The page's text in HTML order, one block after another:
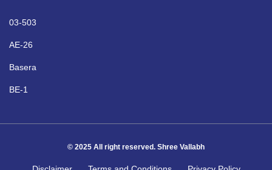
03-503
AE-26
Basera
BE-1
© 2025 All right reserved. Shree Vallabh